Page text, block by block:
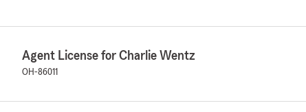
Agent License for Charlie Wentz
OH-86011